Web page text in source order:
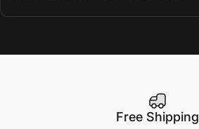
Free Shipping